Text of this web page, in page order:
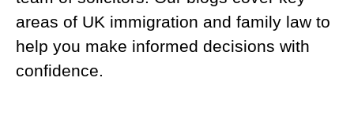
areas of UK immigration and family law to
help you make informed decisions with
confidence.